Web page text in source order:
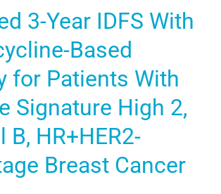
3-Year IDFS With
Based
for Patients With
Signature High 2,
B, HR+HER2-
Breast Cancer